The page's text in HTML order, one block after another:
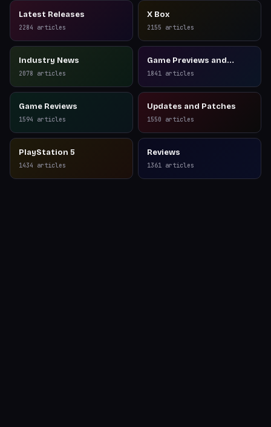
Latest Releases
2284 articles
X Box
2155 articles
Industry News
2078 articles
Game Previews and
Reviews
1841 articles
Game Reviews
1594 articles
Updates and Patches
1550 articles
PlayStation 5
1434 articles
Reviews
1361 articles